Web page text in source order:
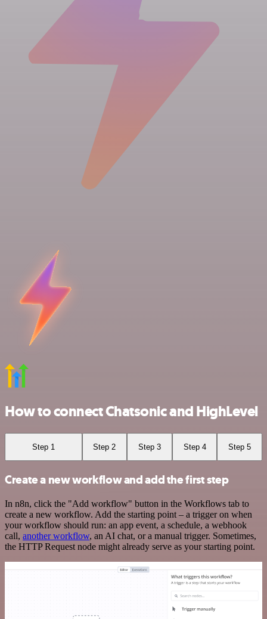
How to connect Chatsonic and HighLevel
Step 1 Step 2 Step 3 Step 4 Step 5
Create a new workflow and add the first step
In n8n, click the "Add workflow" button in the Workflows tab to
create a new workflow. Add the starting point – a trigger on when
your workflow should run: an app event, a schedule, a webhook
call, another workflow, an AI chat, or a manual trigger. Sometimes,
the HTTP Request node might already serve as your starting point.